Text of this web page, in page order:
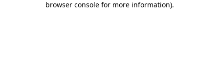
browser console for more information).